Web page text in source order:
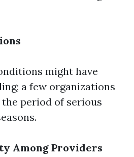
might have
a few organizations
period of serious
Among Providers